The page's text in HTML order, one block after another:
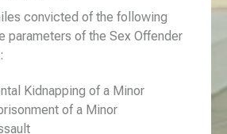
convicted of the following
parameters of the Sex Offender
Kidnapping of a Minor
of a Minor